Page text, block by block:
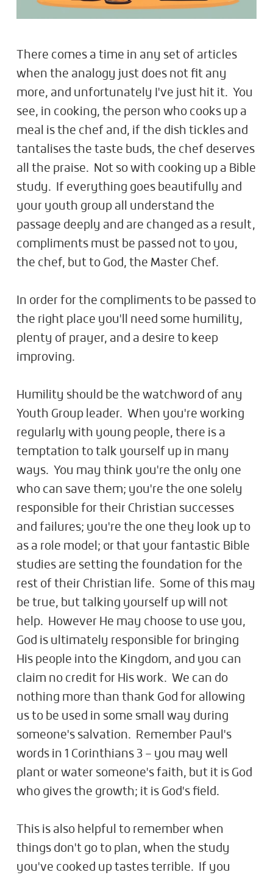
There comes a time in any set of articles
when the analogy just does not fit any
more, and unfortunately I've just hit it. You
see, in cooking, the person who cooks up a
meal is the chef and, if the dish tickles and
tantalises the taste buds, the chef deserves
all the praise. Not so with cooking up a Bible
study. If everything goes beautifully and
your youth group all understand the
passage deeply and are changed as a result,
compliments must be passed not to you,
the chef, but to God, the Master Chef.
In order for the compliments to be passed to
the right place you'll need some humility,
plenty of prayer, and a desire to keep
improving.
Humility should be the watchword of any
Youth Group leader. When you're working
regularly with young people, there is a
temptation to talk yourself up in many
ways. You may think you're the only one
who can save them; you're the one solely
responsible for their Christian successes
and failures; you're the one they look up to
as a role model; or that your fantastic Bible
studies are setting the foundation for the
rest of their Christian life. Some of this may
be true, but talking yourself up will not
help. However He may choose to use you,
God is ultimately responsible for bringing
His people into the Kingdom, and you can
claim no credit for His work. We can do
nothing more than thank God for allowing
us to be used in some small way during
someone's salvation. Remember Paul's
words in 1 Corinthians 3 – you may well
plant or water someone's faith, but it is God
who gives the growth; it is God's field.
This is also helpful to remember when
things don't go to plan, when the study
you've cooked up tastes terrible. If you